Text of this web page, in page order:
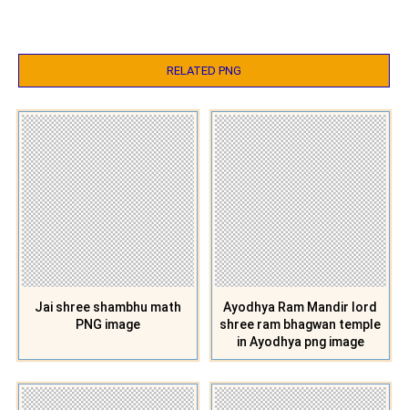
RELATED PNG
Jai shree shambhu math
PNG image
Ayodhya Ram Mandir lord
shree ram bhagwan temple
in Ayodhya png image